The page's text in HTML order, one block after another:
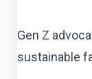
Gen Z
sustainable